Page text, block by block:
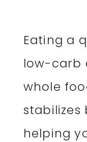
Eating a
low-carb
whole
stabilizes
helping